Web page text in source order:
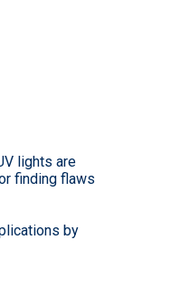
lights are
finding flaws
by